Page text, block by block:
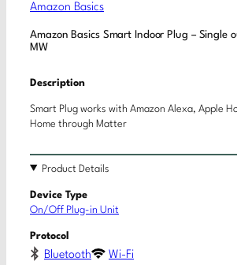
Amazon Basics
Amazon Basics Smart Indoor Plug – Single
MW
Description
Smart Plug works with Amazon Alexa, Apple
Home through Matter
Product Details
Device Type
On/Off Plug-in Unit
Protocol
Bluetooth Wi-Fi